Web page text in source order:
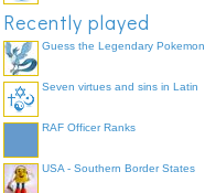
Recently played
Guess the Legendary Pokemon
Seven virtues and sins in Latin
RAF Officer Ranks
USA - Southern Border States